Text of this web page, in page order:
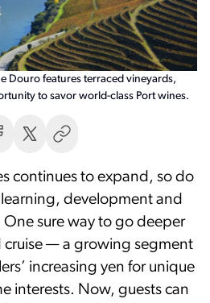
Douro features terraced vineyards,
to savor world-class Port wines.
continues to expand, so do
development and
sure way to go deeper
cruise — a growing segment
increasing yen for unique
interests. Now, guests can